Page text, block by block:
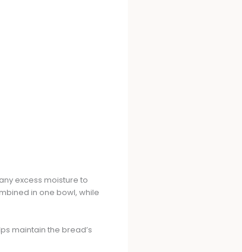
excess moisture to
in one bowl, while
maintain the bread’s